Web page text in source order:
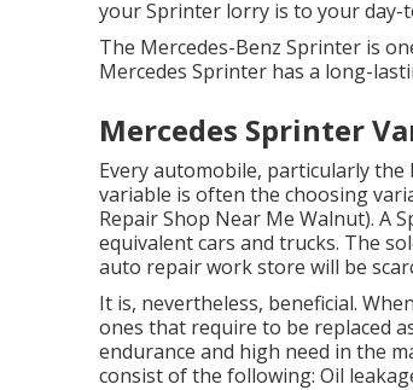
your Sprinter lorry is to your day-
The Mercedes-Benz Sprinter is
Mercedes Sprinter has a long-
Mercedes Sprinter
Every automobile, particularly
variable is often the choosing
Repair Shop Near Me Walnut). A
equivalent cars and trucks. The
auto repair work store will be
It is, nevertheless, beneficial.
ones that require to be replaced
endurance and high need in the
consist of the following: Oil